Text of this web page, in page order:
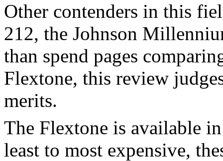
Other contenders in this
212, the Johnson
than spend pages
Flextone, this review
merits.
The Flextone is available
least to most expensive,